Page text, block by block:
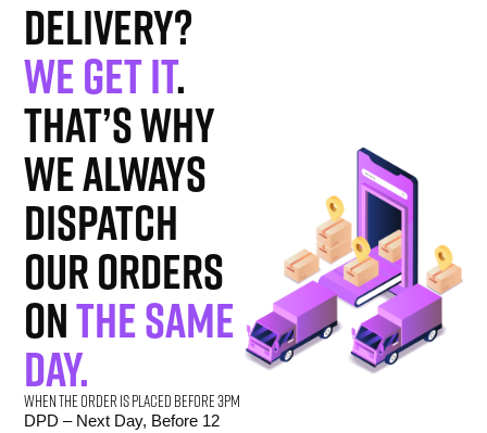
delivery?
We get it.
That’s why
we always
dispatch
our orders
onthe same
day.
When the order is placed before 3pm
DPD – Next Day, Before 12